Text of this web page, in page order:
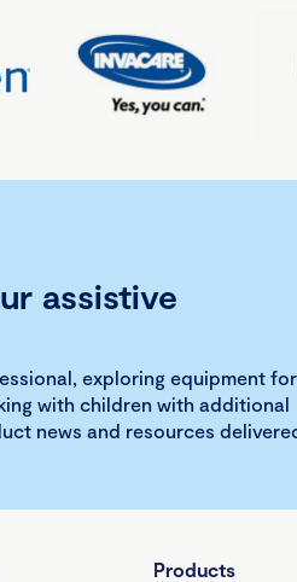
assistive
exploring equipment for
with children with additional
news and resources
Products